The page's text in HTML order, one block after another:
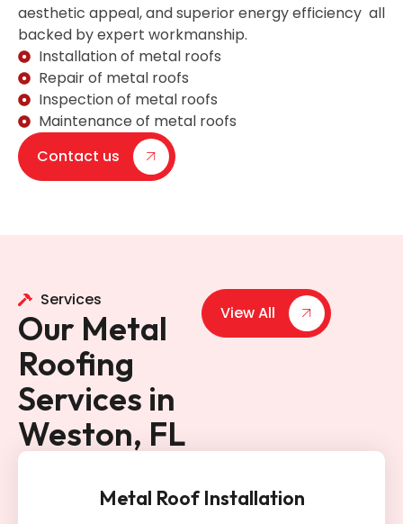
aesthetic appeal, and superior energy efficiency all
backed by expert workmanship.
Installation of metal roofs
Repair of metal roofs
Inspection of metal roofs
Maintenance of metal roofs
Contact us
Services
Our Metal
Roofing
Services in
Weston, FL
View All
Metal Roof Installation